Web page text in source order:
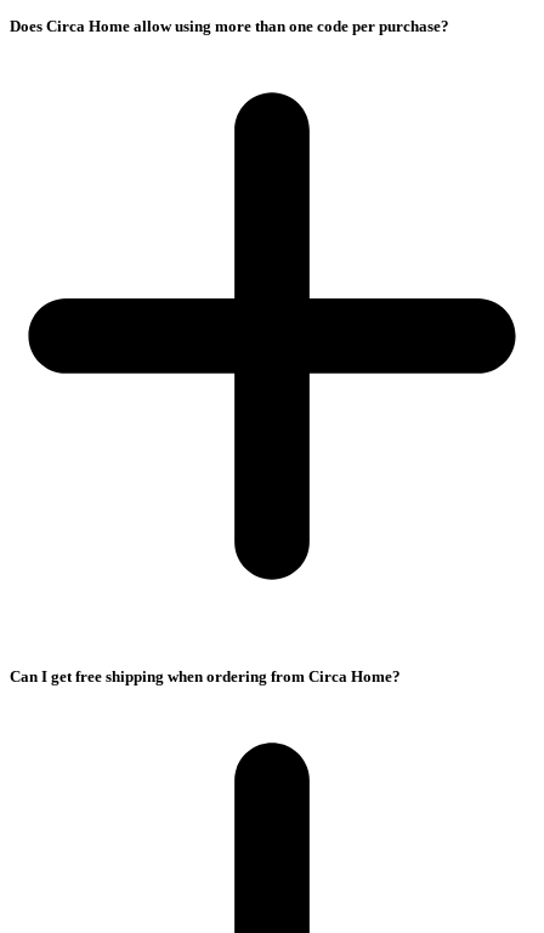
Does Circa Home allow using more than one code per purchase?
Can I get free shipping when ordering from Circa Home?